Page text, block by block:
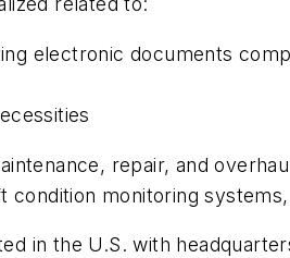
electronic documents
repair, and
monitoring
in the U.S. with